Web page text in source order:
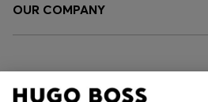
OUR COMPANY
FOLLOW US